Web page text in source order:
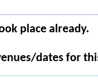
place already.
dates for